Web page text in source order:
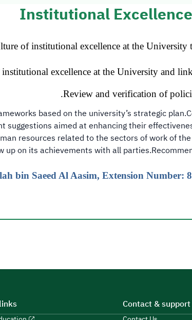
Unit
Institutional
of institutional excellence at the University
excellence at the University and
Review and verification of
based on the university’s strategic
suggestions aimed at enhancing their
resources related to the sectors of work of
on its achievements with all
bin Saeed Al Aasim, Extension Number:
Contact & support